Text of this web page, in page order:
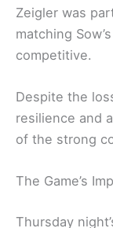
Zeigler was
matching
competitive.
Despite the
resilience and
of the strong
The Game’s
Thursday